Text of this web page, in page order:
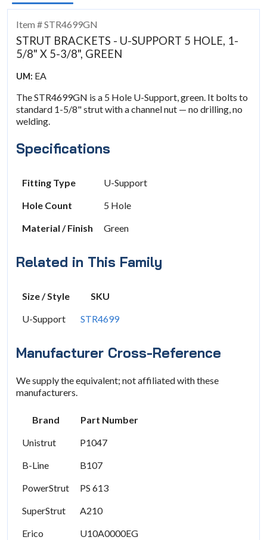
Item # STR4699GN
STRUT BRACKETS - U-SUPPORT 5 HOLE, 1-
5/8" X 5-3/8", GREEN
UM: EA
The STR4699GN is a 5 Hole U-Support, green. It bolts to
standard 1-5/8" strut with a channel nut — no drilling, no
welding.
Specifications
Fitting Type
U-Support
Hole Count
5 Hole
Material / Finish
Green
Related in This Family
Size / Style
SKU
U-Support
STR4699
Manufacturer Cross-Reference
We supply the equivalent; not affiliated with these
manufacturers.
Brand
Part Number
Unistrut
P1047
B-Line
B107
PowerStrut
PS 613
SuperStrut
A210
Erico
U10A0000EG